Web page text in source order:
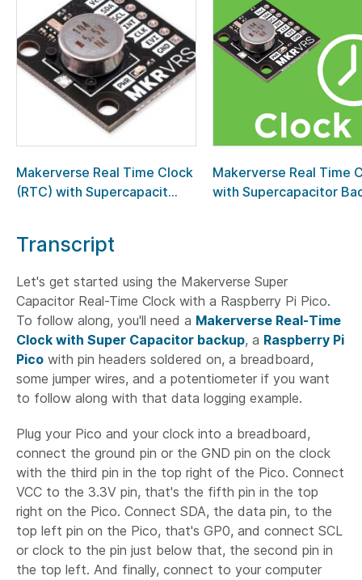
Makerverse Real Time Clock
(RTC) with Supercapacit...
Makerverse Real Time
with Supercapacitor
Transcript
Let's get started using the Makerverse Super
Capacitor Real-Time Clock with a Raspberry Pi Pico.
To follow along, you'll need a Makerverse Real-Time
Clock with Super Capacitor backup, a Raspberry Pi
Pico with pin headers soldered on, a breadboard,
some jumper wires, and a potentiometer if you want
to follow along with that data logging example.
Plug your Pico and your clock into a breadboard,
connect the ground pin or the GND pin on the clock
with the third pin in the top right of the Pico. Connect
VCC to the 3.3V pin, that's the fifth pin in the top
right on the Pico. Connect SDA, the data pin, to the
top left pin on the Pico, that's GP0, and connect SCL
or clock to the pin just below that, the second pin in
the top left. And finally, connect to your computer